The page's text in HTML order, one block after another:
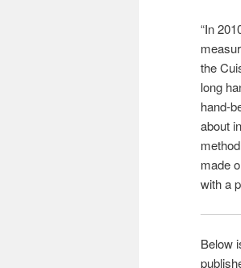
“In
the
long
hand-
about
made
with a
Below